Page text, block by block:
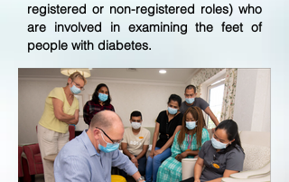
registered or non-registered roles) who
are involved in examining the feet of
people with diabetes.